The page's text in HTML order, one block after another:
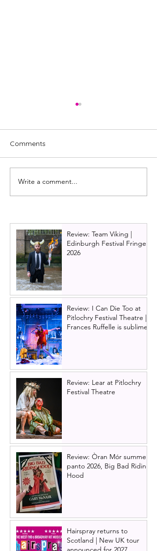
Just For One Day: The
Live Aid musical comes
Comments
Write a comment...
Review: Team Viking |
Edinburgh Festival Fringe
2026
Review: I Can Die Too at
Pitlochry Festival Theatre |
Frances Ruffelle is sublime
Review: Lear at Pitlochry
Festival Theatre
Review: Òran Mór summer
panto 2026, Big Bad Riding
Hood
Hairspray returns to
Scotland | New UK tour